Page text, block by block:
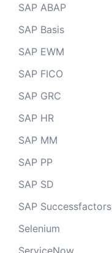
SAP ABAP
SAP Basis
SAP EWM
SAP FICO
SAP GRC
SAP HR
SAP MM
SAP PP
SAP SD
SAP Successfactors
Selenium
ServiceNow